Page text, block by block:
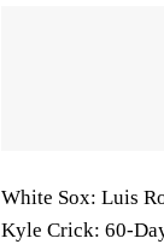
White Sox: Luis
Kyle Crick: 60-